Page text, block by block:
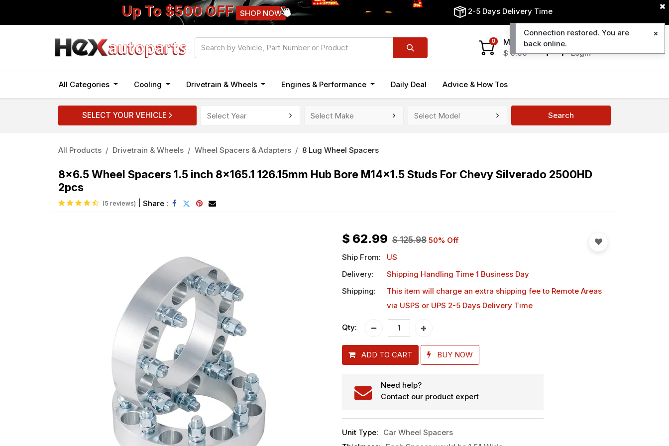
Up To $500 OFF SHOP NOW 2-5 Days Delivery Time
Login
0
My Cart
$0.00
All Categories Cooling Drivetrain & Wheels Engines & Performance Daily Deal Advice & How Tos
SELECT YOUR VEHICLE Search
All Products Drivetrain & Wheels Wheel Spacers & Adapters 8 Lug Wheel Spacers
8x6.5 Wheel Spacers 1.5 inch 8x165.1 126.15mm Hub Bore M14x1.5 Studs For Chevy Silverado 2500HD
2pcs
(5 reviews) Share :
$ 62.99 $125.98 50% Off
Ship From:
US
Delivery:
Shipping Handling Time 1 Business Day
Shipping:
This item will charge an extra shipping feeto Remote Areas
via USPS or UPS 2-5 Days Delivery Time
Qty:
ADD TO CART BUY NOW
Need help?
Contact our product expert
Unit Type:
Car Wheel Spacers
Connection restored. You are
back online.